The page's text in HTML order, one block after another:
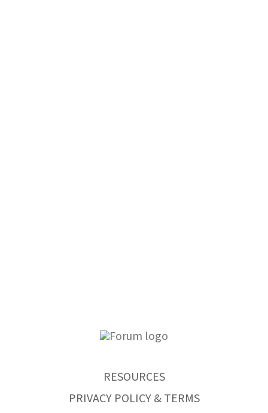
RESOURCES
PRIVACY POLICY & TERMS